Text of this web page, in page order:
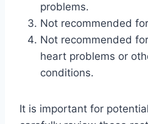
problems.
Not recommended
Not recommended
heart problems or
conditions.
It is important for